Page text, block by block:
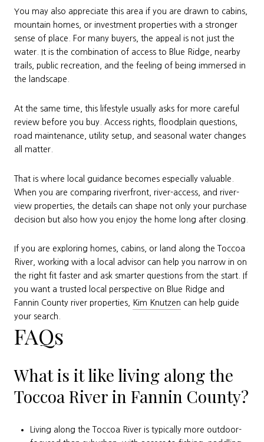
You may also appreciate this area if you are drawn to cabins,
mountain homes, or investment properties with a stronger
sense of place. For many buyers, the appeal is not just the
water. It is the combination of access to Blue Ridge, nearby
trails, public recreation, and the feeling of being immersed in
the landscape.
At the same time, this lifestyle usually asks for more careful
review before you buy. Access rights, floodplain questions,
road maintenance, utility setup, and seasonal water changes
all matter.
That is where local guidance becomes especially valuable.
When you are comparing riverfront, river-access, and river-
view properties, the details can shape not only your purchase
decision but also how you enjoy the home long after closing.
If you are exploring homes, cabins, or land along the Toccoa
River, working with a local advisor can help you narrow in on
the right fit faster and ask smarter questions from the start. If
you want a trusted local perspective on Blue Ridge and
Fannin County river properties,
Kim Knutzen can help guide
your search.
FAQs
What is it like living along the
Toccoa River in Fannin County?
Living along the Toccoa River is typically more outdoor-